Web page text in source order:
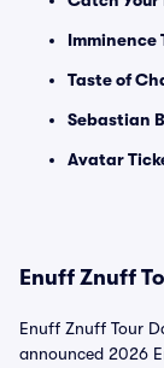
Imminence
Taste of
Sebastian
Avatar
Enuff Znuff
Enuff Znuff Tour
announced 2026